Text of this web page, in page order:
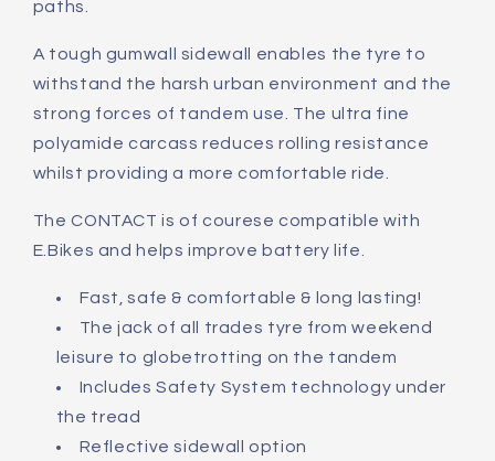
paths.
A tough gumwall sidewall enables the tyre to
withstand the harsh urban environment and the
strong forces of tandem use. The ultra fine
polyamide carcass reduces rolling resistance
whilst providing a more comfortable ride.
The CONTACT is of courese compatible with
E.Bikes and helps improve battery life.
Fast, safe & comfortable & long lasting!
The jack of all trades tyre from weekend
leisure to globetrotting on the tandem
Includes Safety System technology under
the tread
Reflective sidewall option